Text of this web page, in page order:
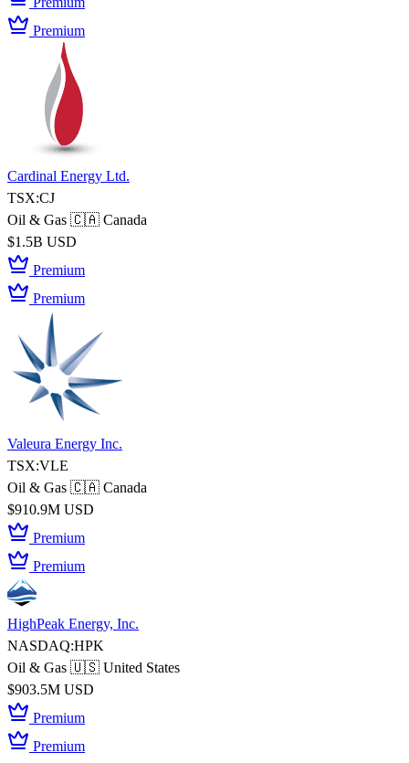
Premium
Cardinal Energy Ltd.
TSX:CJ
Oil & Gas 🇨🇦 Canada
$1.5B USD
Premium
Premium
Valeura Energy Inc.
TSX:VLE
Oil & Gas 🇨🇦 Canada
$910.9M USD
Premium
Premium
HighPeak Energy, Inc.
NASDAQ:HPK
Oil & Gas 🇺🇸 United States
$903.5M USD
Premium
Premium